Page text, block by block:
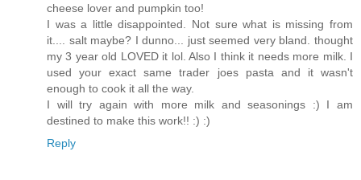
cheese lover and pumpkin too!
I was a little disappointed. Not sure what is missing from
it.... salt maybe? I dunno... just seemed very bland. thought
my 3 year old LOVED it lol. Also I think it needs more milk. I
used your exact same trader joes pasta and it wasn't
enough to cook it all the way.
I will try again with more milk and seasonings :) I am
destined to make this work!! :) :)
Reply